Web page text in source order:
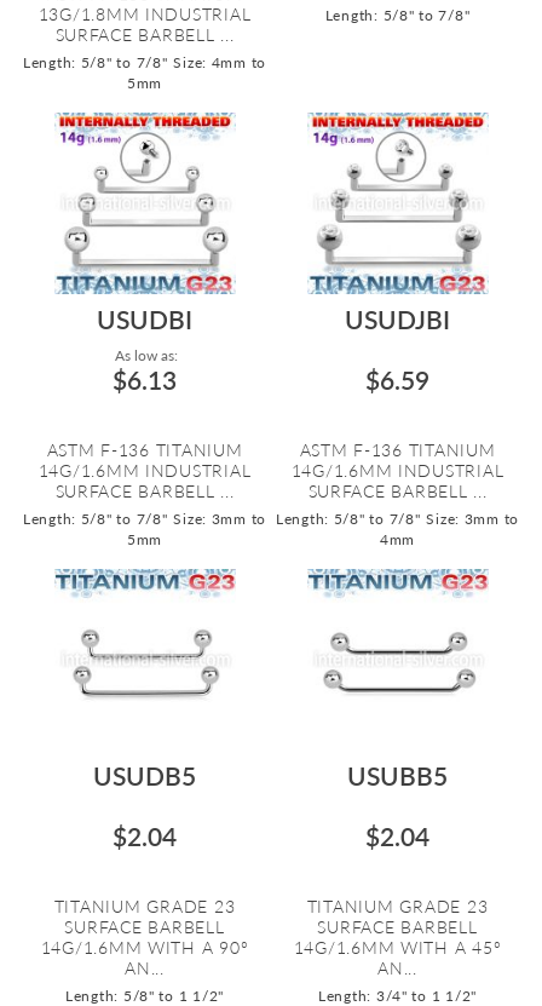
13G/1.8MM INDUSTRIAL
SURFACE BARBELL ...
Length: 5/8" to 7/8" Size: 4mm to
5mm
Length: 5/8" to 7/8"
USUDBI
As low as:
$6.13
ASTM F-136 TITANIUM
14G/1.6MM INDUSTRIAL
SURFACE BARBELL ...
Length: 5/8" to 7/8" Size: 3mm to
5mm
USUDJBI
$6.59
ASTM F-136 TITANIUM
14G/1.6MM INDUSTRIAL
SURFACE BARBELL ...
Length: 5/8" to 7/8" Size: 3mm to
4mm
USUDB5
$2.04
TITANIUM GRADE 23
SURFACE BARBELL
14G/1.6MM WITH A 90º
AN...
Length: 5/8" to 1 1/2"
USUBB5
$2.04
TITANIUM GRADE 23
SURFACE BARBELL
14G/1.6MM WITH A 45º
AN...
Length: 3/4" to 1 1/2"